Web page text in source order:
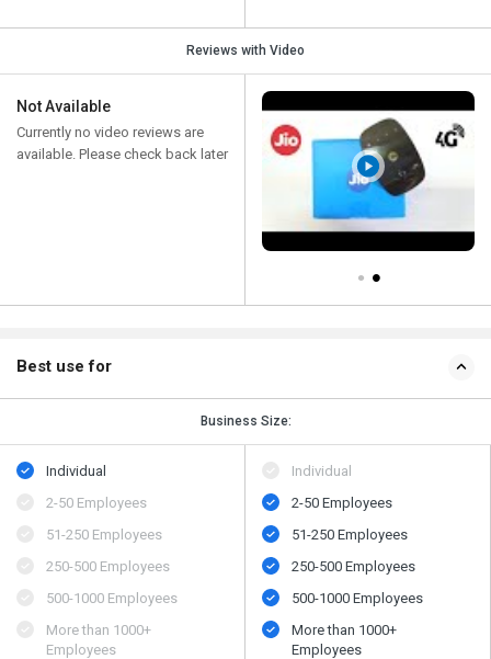
Reviews with Video
Not Available
Currently no video reviews are
available. Please check back later
Best use for
Business Size:
Individual
2-50 Employees
51-250 Employees
250-500 Employees
500​-​1000 Employees
More than 1000+
Employees
Individual
2-50 Employees
51-250 Employees
250-500 Employees
500​-​1000 Employees
More than 1000+
Employees